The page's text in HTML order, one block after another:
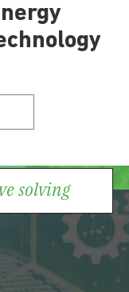
solving